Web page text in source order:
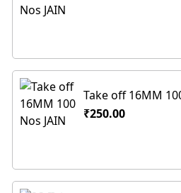
Take off 16MM
₹250.00